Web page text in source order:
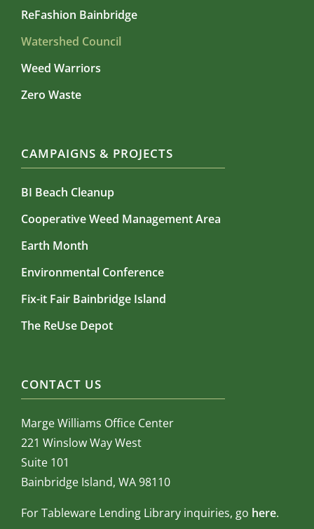
ReFashion Bainbridge
Watershed Council
Weed Warriors
Zero Waste
CAMPAIGNS & PROJECTS
BI Beach Cleanup
Cooperative Weed Management Area
Earth Month
Environmental Conference
Fix-it Fair Bainbridge Island
The ReUse Depot
CONTACT US
Marge Williams Office Center
221 Winslow Way West
Suite 101
Bainbridge Island, WA 98110
For Tableware Lending Library inquiries, go here.